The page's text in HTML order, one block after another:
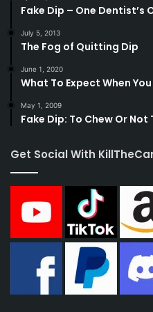
Fake Dip – One Dentist’s
July 5, 2013
The Fog of Quitting Dip
June 1, 2020
What To Expect When
May 1, 2009
Fake Dip: To Chew Or Not
Get Social With